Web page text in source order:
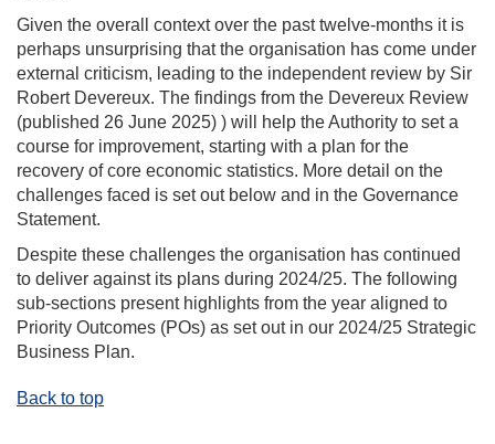
Given the overall context over the past twelve-months it is
perhaps unsurprising that the organisation has come under
external criticism, leading to the independent review by Sir
Robert Devereux. The findings from the Devereux Review
(published 26 June 2025) ) will help the Authority to set a
course for improvement, starting with a plan for the
recovery of core economic statistics. More detail on the
challenges faced is set out below and in the Governance
Statement.
Despite these challenges the organisation has continued
to deliver against its plans during 2024/25. The following
sub-sections present highlights from the year aligned to
Priority Outcomes (POs) as set out in our 2024/25 Strategic
Business Plan.
Back to top